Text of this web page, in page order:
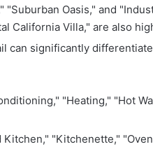
"Suburban Oasis," and
California Villa," are also
can significantly
"Heating," "Hot
Kitchen," "Kitchenette,"